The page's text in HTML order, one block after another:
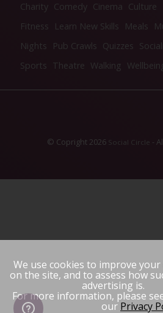
We use cookies to improve your
on the site, and to assess how
advertising is.
For more information, please
ourPrivacy
Charity Comedy Cinema Culture
Fitness
Learn New Skills Meals
Nights
Pub Crawls Quizzes
Sports Theatre Walking
© Copright 2026 Social Circle -